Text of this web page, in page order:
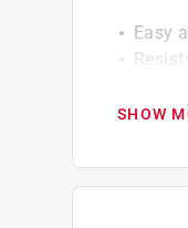
Easy
Ideal
SHOW